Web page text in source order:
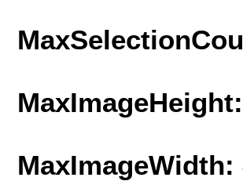
MaxImageHeight:
MaxImageWidth: